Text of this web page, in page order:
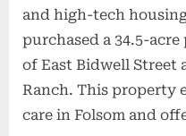
and high-tech
purchased a 34.5-
of East Bidwell Street
Ranch. This property
care in Folsom and